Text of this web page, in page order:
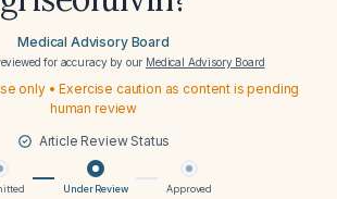
Medical Advisory Board
for accuracy by our Medical Advisory Board
only • Exercise caution as content is pending
human review
Article Review Status
Under Review Approved